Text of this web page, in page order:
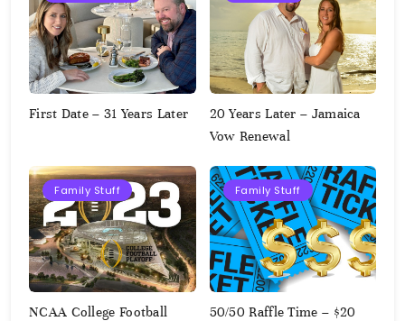
First Date – 31 Years Later
20 Years Later – Jamaica
Vow Renewal
Family Stuff
NCAA College Football
Family Stuff
50/50 Raffle Time – $20